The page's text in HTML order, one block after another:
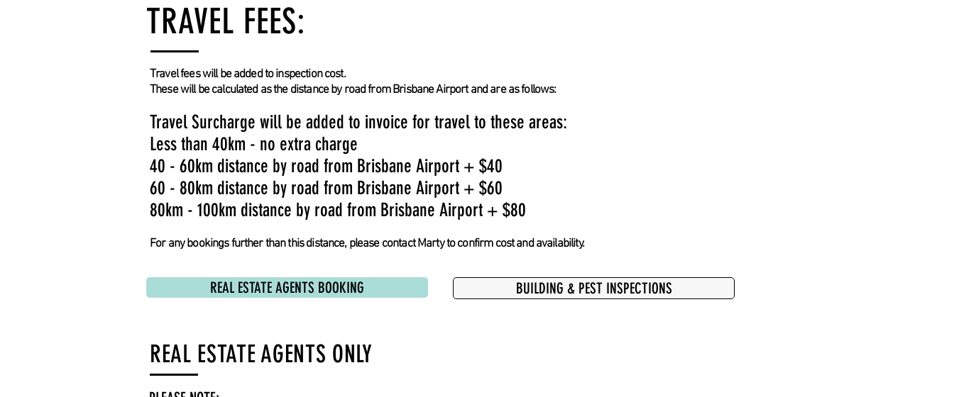
TRAVEL FEES:
Travel fees will be added to inspection cost.
These will be calculated as the distance by road from Brisbane Airport and are as follows:
Travel Surcharge will be added to invoice for travel to these areas:
Less than 40km - no extra charge
40 - 60km distance by road from Brisbane Airport + $40
60 - 80km distance by road from Brisbane Airport + $60
80km - 100km distance by road from Brisbane Airport + $80
For any bookings further than this distance, please contact Marty to confirm cost and availability.
REAL ESTATE AGENTS BOOKING BUILDING & PEST INSPECTIONS
REAL ESTATE AGENTS ONLY